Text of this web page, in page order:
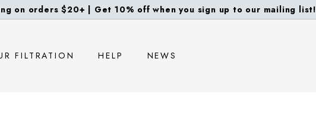
on orders $20+ | Get 10% off when you sign up to our mailing list!
FILTRATION HELP NEWS